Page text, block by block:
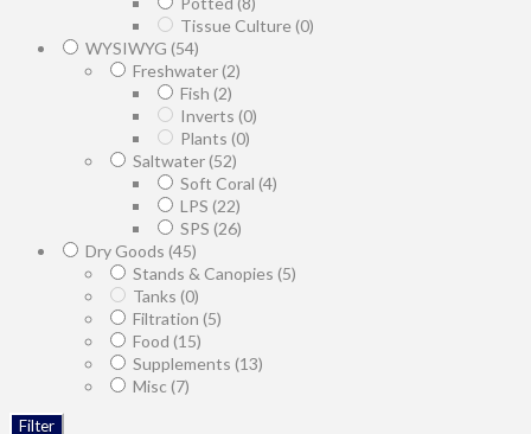
Tissue Culture(0)
WYSIWYG (54)
Freshwater(2)
Fish (2)
Inverts (0)
Plants (0)
Saltwater(52)
Soft Coral (4)
LPS (22)
SPS (26)
Dry Goods (45)
Stands & Canopies (5)
Tanks (0)
Filtration (5)
Food (15)
Supplements (13)
Misc (7)
Filter